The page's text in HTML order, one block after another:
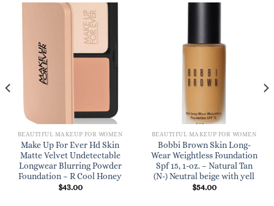
BEAUTIFUL MAKEUP FOR WOMEN
Make Up For Ever Hd Skin
Matte Velvet Undetectable
Longwear Blurring Powder
Foundation – R Cool Honey
$43.00
BEAUTIFUL MAKEUP FOR WOMEN
Bobbi Brown Skin Long-
Wear Weightless Foundation
Spf 15, 1-oz. – Natural Tan
(N-) Neutral beige with yell
$54.00